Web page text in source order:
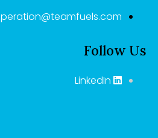
operation@teamfuels.com
Follow Us
LinkedIn